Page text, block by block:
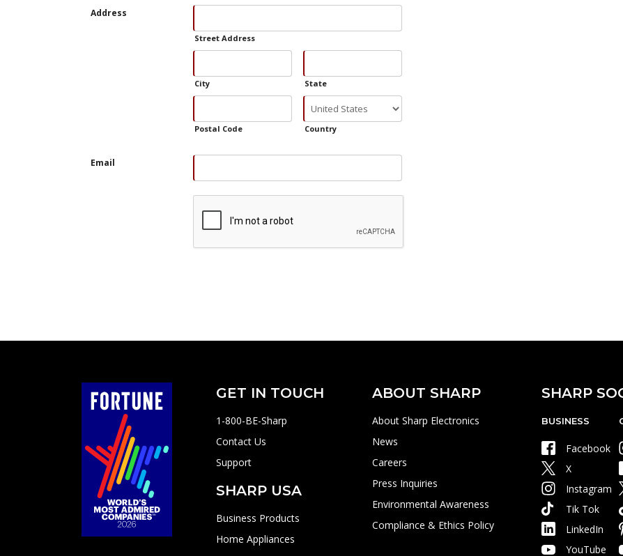
Address
Street Address
City State
Postal Code Country
Email
GET IN TOUCH
1-800-BE-Sharp
Contact Us
Support
SHARP USA
Business Products
Home Appliances
ABOUT SHARP
About Sharp Electronics
News
Careers
Press Inquiries
Environmental Awareness
Compliance & Ethics Policy
SHARP
BUSINESS
Facebook
X
Instagram
Tik Tok
LinkedIn
YouTube